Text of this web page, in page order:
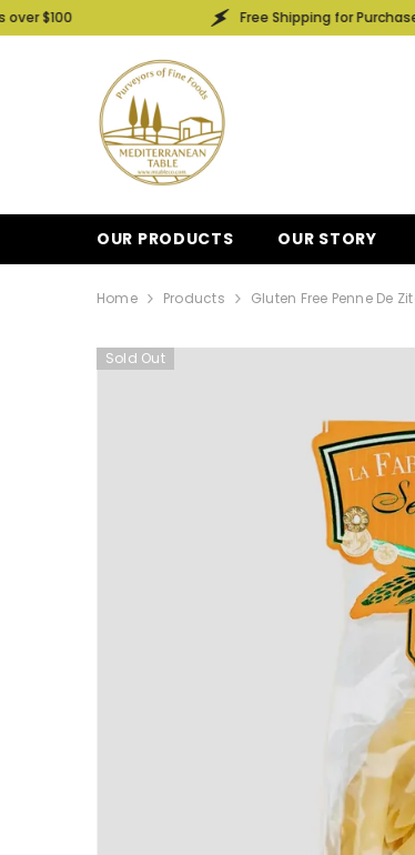
Free Shipping for Purchases over $100
OUR PRODUCTS OUR STORY
Home Products Gluten Free Penne De
Sold Out